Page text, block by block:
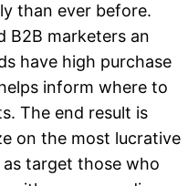
than ever before.
B2B marketers an
have high purchase
inform where to
The end result is
on the most lucrative
as target those who